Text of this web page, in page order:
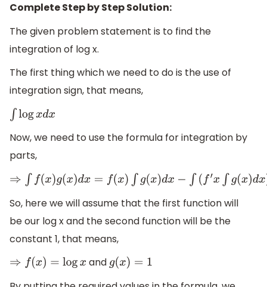
Complete Step by Step Solution:
The given problem statement is to find the
integration of log x.
The first thing which we need to do is the use of
integration sign, that means,
∫logxdx
Now, we need to use the formula for integration by
parts,
⇒∫f (x )g(x)dx=f(x) g( x)dx− ∫( ′x∫g(x)d x)dx
So, here we will assume that the first function will
be our log x and the second function will be the
constant 1, that means,
⇒f x)=logx andg(x)=1